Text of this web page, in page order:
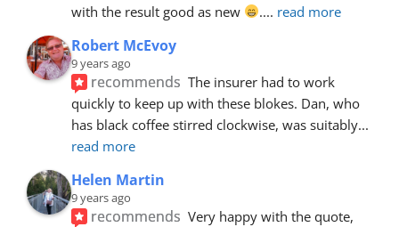
with the result good as new
.... read more
Robert McEvoy
9 years ago
recommends The insurer had to work
quickly to keep up with these blokes. Dan, who
has black coffee stirred clockwise, was suitably
read more
Helen Martin
9 years ago
recommends Very happy with the quote,